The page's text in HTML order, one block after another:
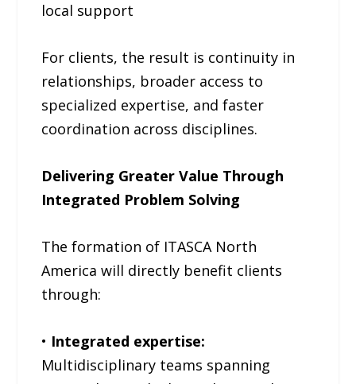
local support
For clients, the result is continuity in
relationships, broader access to
specialized expertise, and faster
coordination across disciplines.
Delivering Greater Value Through
Integrated Problem Solving
The formation of ITASCA North
America will directly benefit clients
through:
• Integrated expertise:
Multidisciplinary teams spanning